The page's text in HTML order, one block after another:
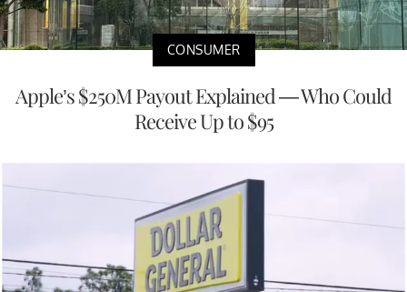
CONSUMER
Apple’s $250M Payout Explained — Who Could
Receive Up to $95